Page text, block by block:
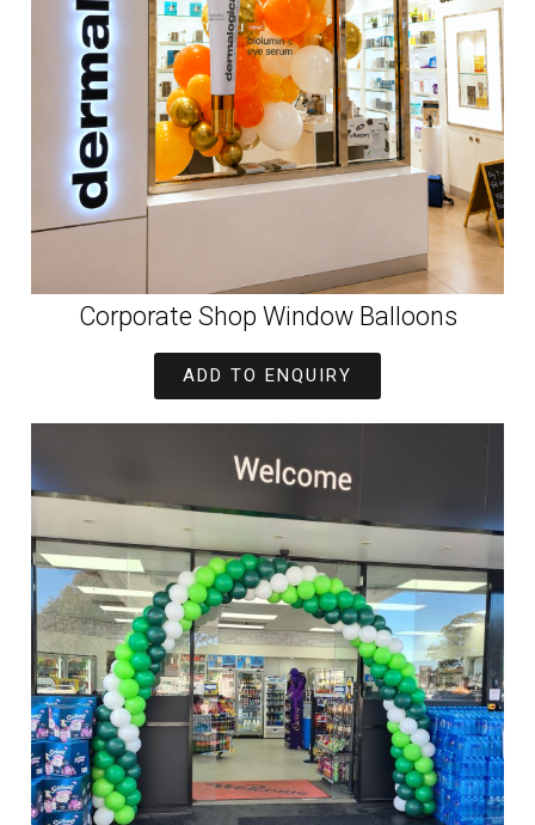
Corporate Shop Window Balloons
ADD TO ENQUIRY